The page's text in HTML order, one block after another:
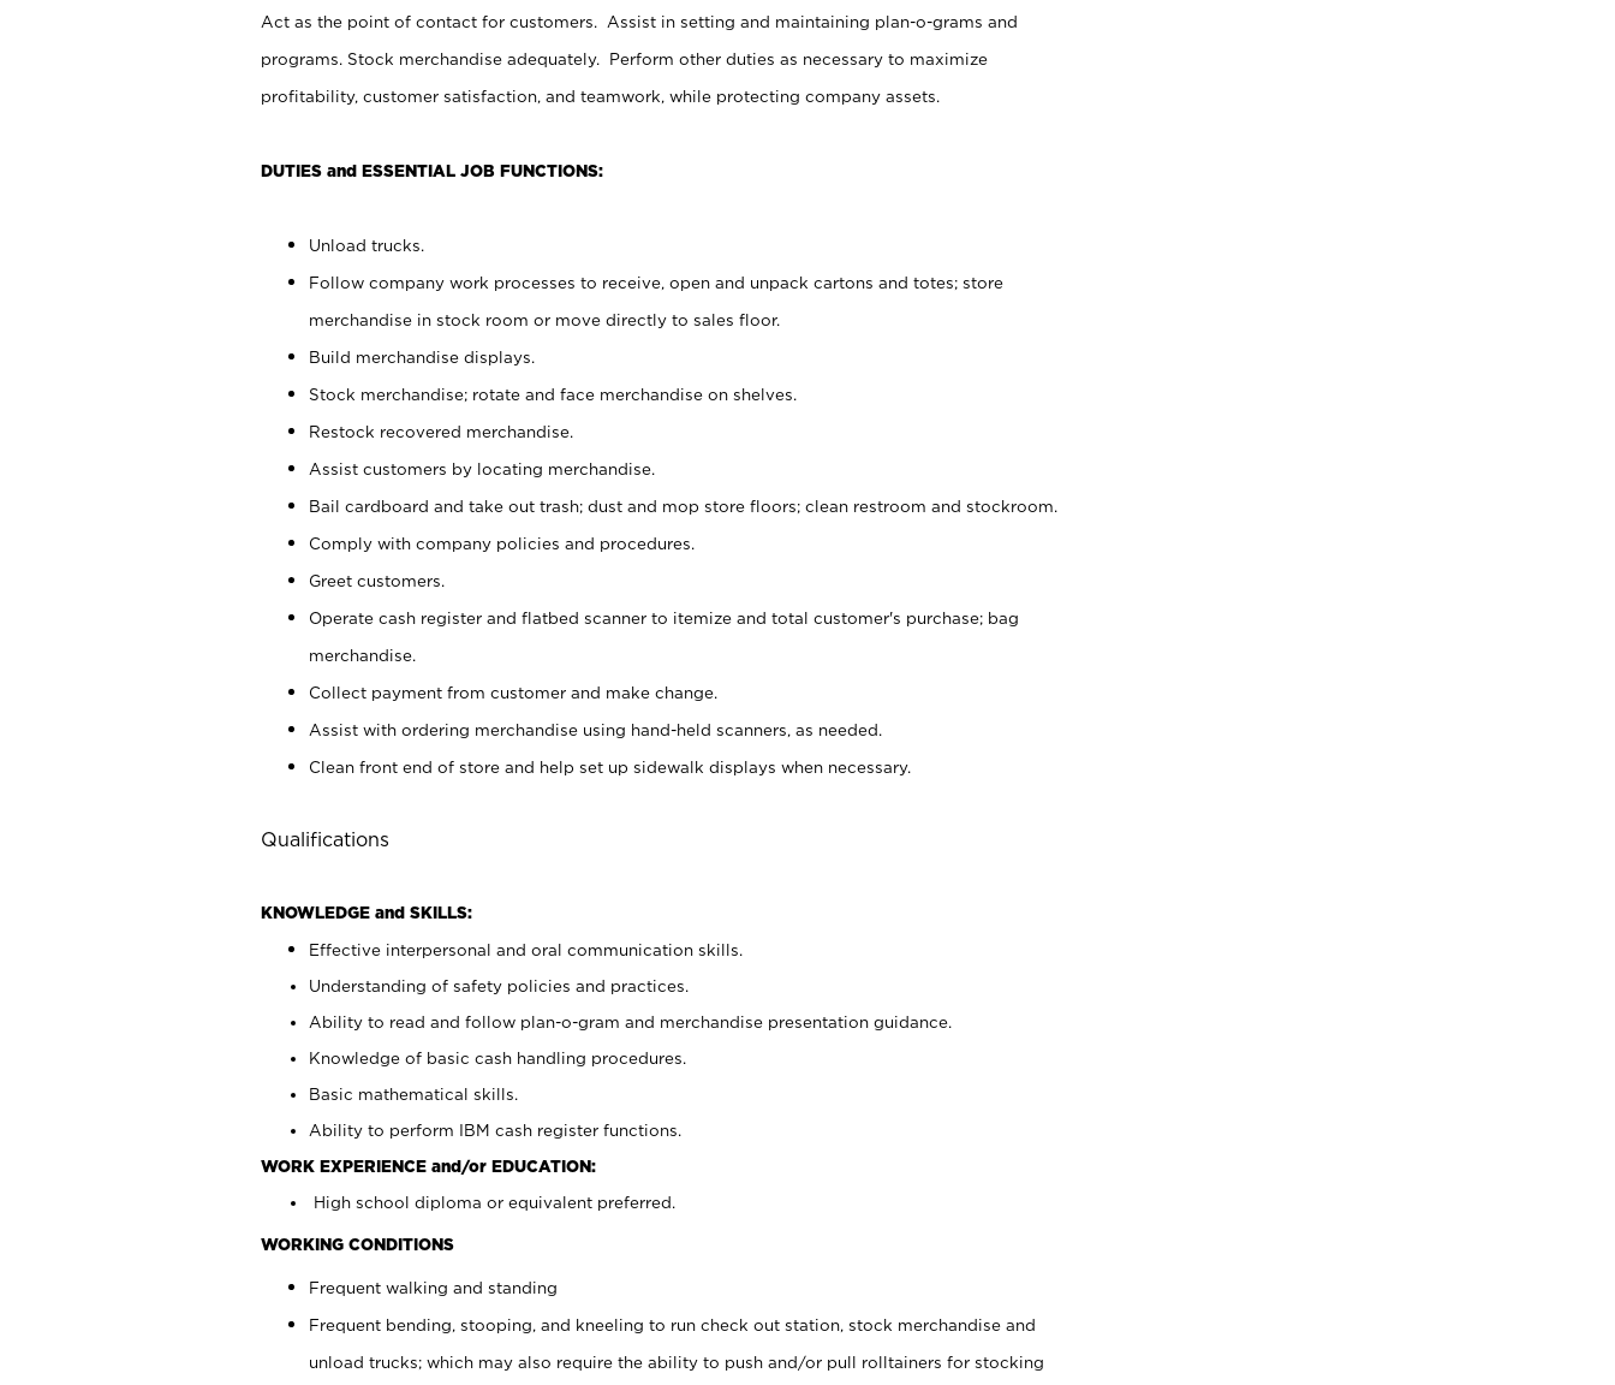
Act as the point of contact for customers. Assist in setting and maintaining plan-o-grams and
programs. Stock merchandise adequately. Perform other duties as necessary to maximize
profitability, customer satisfaction, and teamwork, while protecting company assets.
DUTIES and ESSENTIAL JOB FUNCTIONS:
Unload trucks.
Follow company work processes to receive, open and unpack cartons and totes; store
merchandise in stock room or move directly to sales floor.
Build merchandise displays.
Stock merchandise; rotate and face merchandise on shelves.
Restock recovered merchandise.
Assist customers by locating merchandise.
Bail cardboard and take out trash; dust and mop store floors; clean restroom and stockroom.
Comply with company policies and procedures.
Greet customers.
Operate cash register and flatbed scanner to itemize and total customer's purchase; bag
merchandise.
Collect payment from customer and make change.
Assist with ordering merchandise using hand-held scanners, as needed.
Clean front end of store and help set up sidewalk displays when necessary.
Qualifications
KNOWLEDGE and SKILLS:
Effective interpersonal and oral communication skills.
Understanding of safety policies and practices.
Ability to read and follow plan-o-gram and merchandise presentation guidance.
Knowledge of basic cash handling procedures.
Basic mathematical skills.
Ability to perform IBM cash register functions.
WORK EXPERIENCE and/or EDUCATION:
High school diploma or equivalent preferred.
WORKING CONDITIONS
Frequent walking and standing
Frequent bending, stooping, and kneeling to run check out station, stock merchandise and
unload trucks; which may also require the ability to push and/or pull rolltainers for stocking